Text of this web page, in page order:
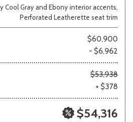
Cool Gray and Ebony interior accents,
Perforated Leatherette seat trim
$60,900
- $6,962
$53,938
+ $378
$54,316